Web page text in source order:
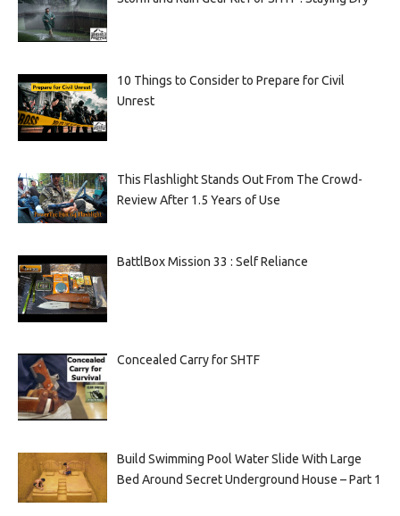
10 Things to Consider to Prepare for Civil
Unrest
This Flashlight Stands Out From The Crowd-
Review After 1.5 Years of Use
BattlBox Mission 33 : Self Reliance
Concealed Carry for SHTF
Build Swimming Pool Water Slide With Large
Bed Around Secret Underground House – Part 1